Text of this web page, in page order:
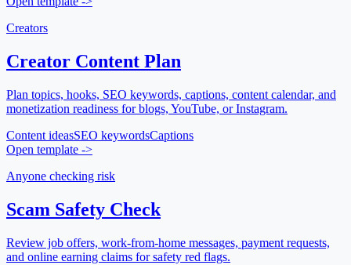
Creators
Creator Content Plan
Plan topics, hooks, SEO keywords, captions, content calendar, and
monetization readiness for blogs, YouTube, or Instagram.
Content ideasSEO keywordsCaptions
Open template ->
Anyone checking risk
Scam Safety Check
Review job offers, work-from-home messages, payment requests,
and online earning claims for safety red flags.